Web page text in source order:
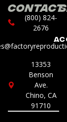
Contact
(800) 824-
2676
13353
Benson
Ave.
Chino, CA
91710